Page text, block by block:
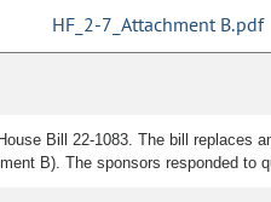
HF_2-7_Attachment B.pdf
Bill 22-1083. The bill
B). The sponsors responded to